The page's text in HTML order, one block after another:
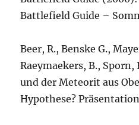
Battlefield Guide –
Beer, R., Benske G.,
Raeymaekers, B., Sporn,
und der Meteorit aus
Hypothese?